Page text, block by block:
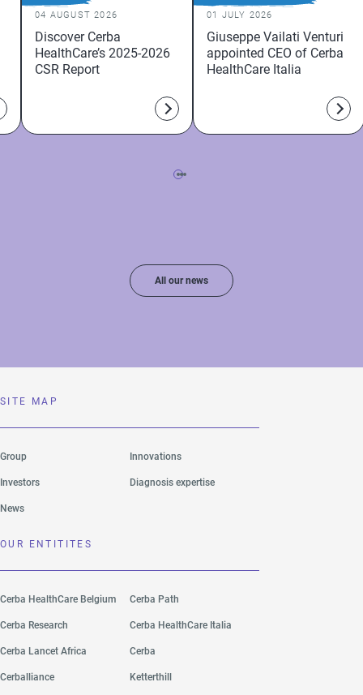
04 AUGUST 2026
Discover Cerba
HealthCare’s 2025-2026
CSR Report
01 JULY 2026
Giuseppe Vailati Venturi
appointed CEO of Cerba
HealthCare Italia
All our news
SITE MAP
Group Innovations
Investors Diagnosis expertise
News
OUR ENTITITES
Cerba HealthCare Belgium Cerba Path
Cerba Research Cerba HealthCare Italia
Cerba Lancet Africa Cerba
Cerballiance Ketterthill